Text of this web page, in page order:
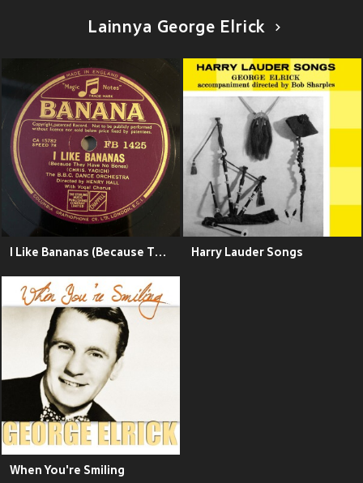
Lainnya George Elrick
I Like Bananas (Because They Have No Bones) Harry Lauder Songs
When You're Smiling